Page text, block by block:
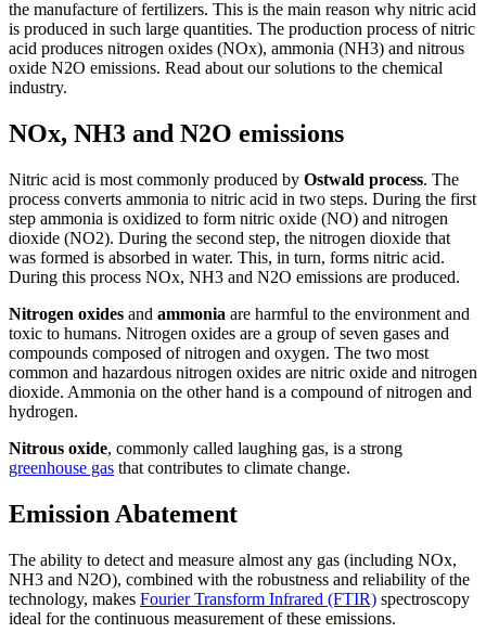
the manufacture of fertilizers. This is the main reason why nitric acid
is produced in such large quantities. The production process of nitric
acid produces nitrogen oxides (NOx), ammonia (NH3) and nitrous
oxide N2O emissions. Read about our solutions to the chemical
industry.
NOx, NH3 and N2O emissions
Nitric acid is most commonly produced by Ostwald process. The
process converts ammonia to nitric acid in two steps. During the first
step ammonia is oxidized to form nitric oxide (NO) and nitrogen
dioxide (NO2). During the second step, the nitrogen dioxide that
was formed is absorbed in water. This, in turn, forms nitric acid.
During this process NOx, NH3 and N2O emissions are produced.
Nitrogen oxides and ammonia are harmful to the environment and
toxic to humans. Nitrogen oxides are a group of seven gases and
compounds composed of nitrogen and oxygen. The two most
common and hazardous nitrogen oxides are nitric oxide and nitrogen
dioxide. Ammonia on the other hand is a compound of nitrogen and
hydrogen.
Nitrous oxide, commonly called laughing gas, is a strong
greenhouse gas that contributes to climate change.
Emission Abatement
The ability to detect and measure almost any gas (including NOx,
NH3 and N2O), combined with the robustness and reliability of the
technology, makes Fourier Transform Infrared (FTIR) spectroscopy
ideal for the continuous measurement of these emissions.